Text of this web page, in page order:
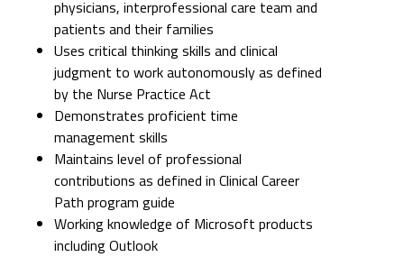
physicians, interprofessional care team and
patients and their families
Uses critical thinking skills and clinical
judgment to work autonomously as defined
by the Nurse Practice Act
Demonstrates proficient time
management skills
Maintains level of professional
contributions as defined in Clinical Career
Path program guide
Working knowledge of Microsoft products
including Outlook